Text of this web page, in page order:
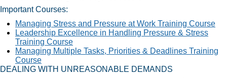
Important Courses:
Managing Stress and Pressure at Work Training Course
Leadership Excellence in Handling Pressure & Stress
Training Course
Managing Multiple Tasks, Priorities & Deadlines Training
Course
DEALING WITH UNREASONABLE DEMANDS